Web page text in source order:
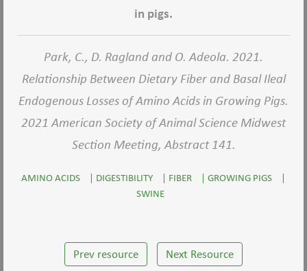
in pigs.
Park, C., D. Ragland and O. Adeola. 2021.
Relationship Between Dietary Fiber and Basal Ileal
Endogenous Losses of Amino Acids in Growing Pigs.
2021 American Society of Animal Science Midwest
Section Meeting, Abstract 141.
AMINO ACIDS | DIGESTIBILITY | FIBER | GROWING PIGS
|
SWINE
Prev resource Next Resource